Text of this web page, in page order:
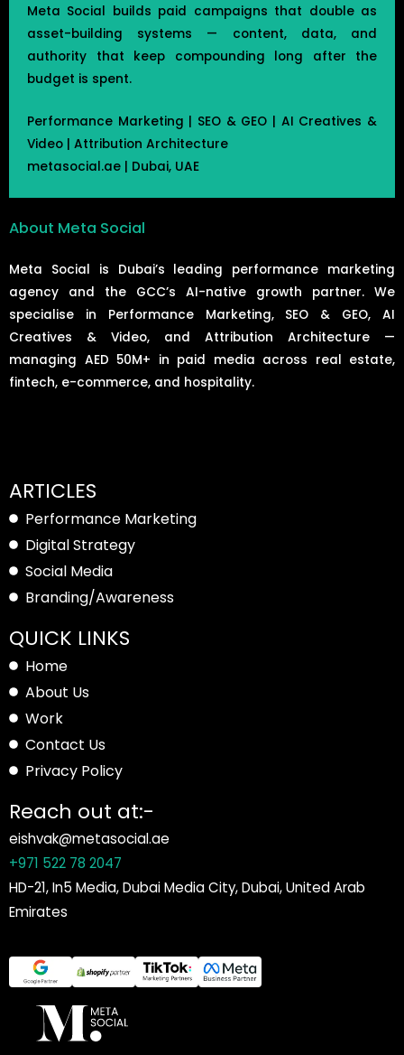
Meta Social builds paid campaigns that double as
asset-building systems — content, data, and
authority that keep compounding long after the
budget is spent.
Performance Marketing | SEO & GEO | AI Creatives &
Video | Attribution Architecture
metasocial.ae | Dubai, UAE
About Meta Social
Meta Social is Dubai’s leading performance marketing
agency and the GCC’s AI-native growth partner. We
specialise in Performance Marketing, SEO & GEO, AI
Creatives & Video, and Attribution Architecture —
managing AED 50M+ in paid media across real estate,
fintech, e-commerce, and hospitality.
ARTICLES
Performance Marketing
Digital Strategy
Social Media
Branding/Awareness
QUICK LINKS
Home
About Us
Work
Contact Us
Privacy Policy
Reach out at:-
eishvak@metasocial.ae
+971 522 78 2047
HD-21, In5 Media, Dubai Media City, Dubai, United Arab
Emirates